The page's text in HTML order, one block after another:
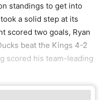
standings to get into
a solid step at its
scored two goals, Ryan
beat the Kings 4-2
scored his team-leading